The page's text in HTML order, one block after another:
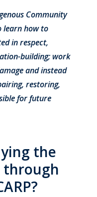
Community
learn how to
in respect,
building; work
and instead
restoring,
for future
the
through